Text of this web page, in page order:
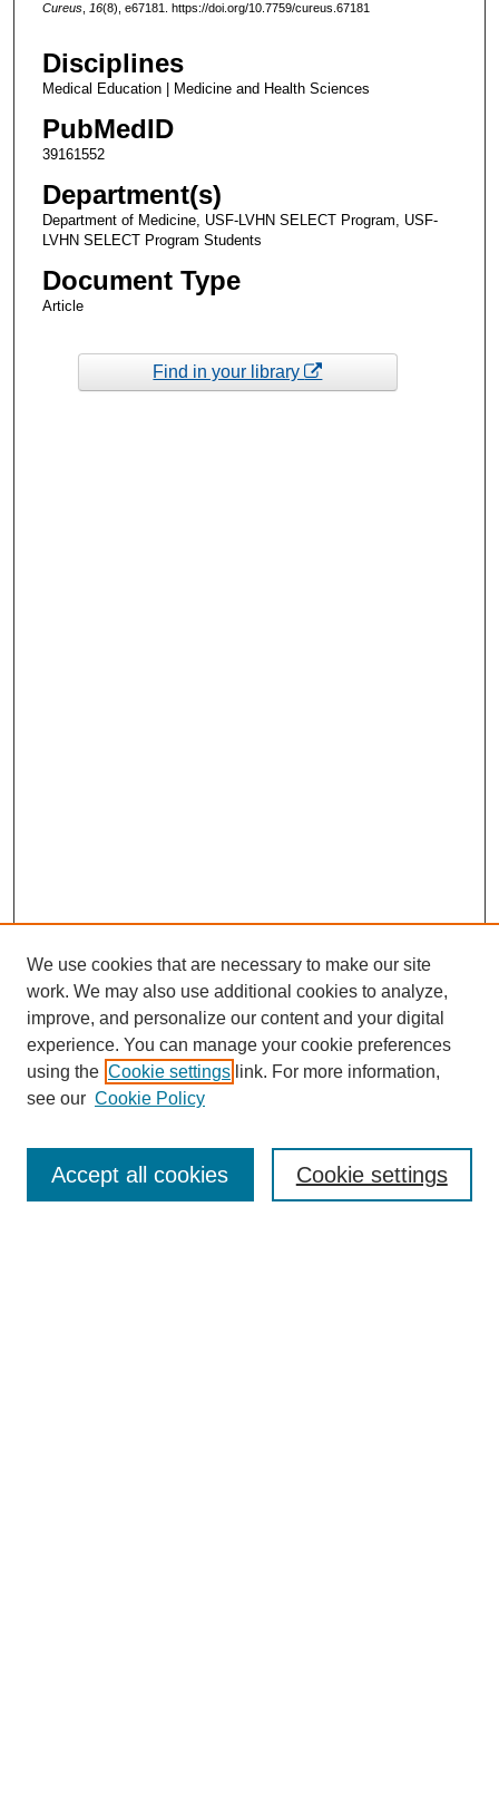
Cureus, 16(8), e67181. https://doi.org/10.7759/cureus.67181
Disciplines
Medical Education | Medicine and Health Sciences
PubMedID
39161552
Department(s)
Department of Medicine, USF-LVHN SELECT Program, USF-
LVHN SELECT Program Students
Document Type
Article
Find in your library
Enter search terms:
We use cookies that are necessary to make our site
work. We may also use additional cookies to analyze,
improve, and personalize our content and your digital
experience. You can manage your cookie preferences
using the Cookie settings link. For more information,
see our Cookie Policy
Cookie settings
Accept all cookies